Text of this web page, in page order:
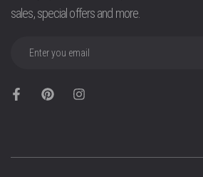
sales, special offers and more.